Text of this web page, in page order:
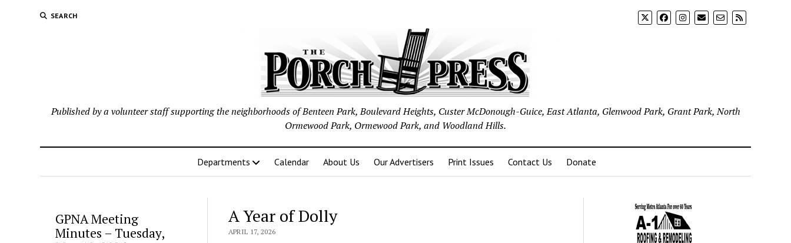
SEARCH
Published by a volunteer staff supporting the neighborhoods of Benteen Park, Boulevard Heights, Custer McDonough-Guice, East Atlanta, Glenwood Park, Grant Park, North
Ormewood Park, Ormewood Park, and Woodland Hills.
Departments Calendar About Us Our Advertisers Print Issues Contact Us Donate
GPNA Meeting
Minutes – Tuesday,
A Year of Dolly
APRIL 17, 2026